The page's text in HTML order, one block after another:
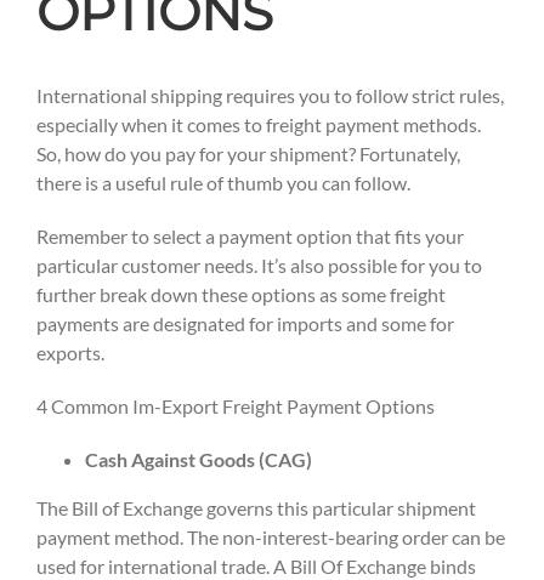
International shipping requires you to follow strict rules,
especially when it comes to freight payment methods.
So, how do you pay for your shipment? Fortunately,
there is a useful rule of thumb you can follow.
Remember to select a payment option that fits your
particular customer needs. It’s also possible for you to
further break down these options as some freight
payments are designated for imports and some for
exports.
4 Common Im-Export Freight Payment Options
Cash Against Goods (CAG)
The Bill of Exchange governs this particular shipment
payment method. The non-interest-bearing order can be
used for international trade. A Bill Of Exchange binds